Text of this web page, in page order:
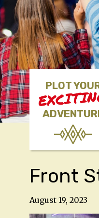
PLOT
Front
August 19, 2023